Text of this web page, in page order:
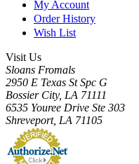
My Account
Order History
Wish List
Visit Us
Sloans Fromals
2950 E Texas St Spc G
Bossier City, LA 71111
6535 Youree Drive Ste 303
Shreveport, LA 71105